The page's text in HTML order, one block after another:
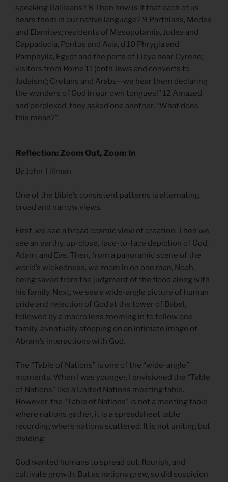
speaking Galileans? 8 Then how is it that each of us
hears them in our native language? 9 Parthians, Medes
and Elamites; residents of Mesopotamia, Judea and
Cappadocia, Pontus and Asia, d 10 Phrygia and
Pamphylia, Egypt and the parts of Libya near Cyrene;
visitors from Rome 11 (both Jews and converts to
Judaism); Cretans and Arabs—we hear them declaring
the wonders of God in our own tongues!” 12 Amazed
and perplexed, they asked one another, “What does
this mean?”
Reflection: Zoom Out, Zoom In
By John Tillman
One of the Bible’s consistent patterns is alternating
broad and narrow views.
First, we see a broad cosmic view of creation. Then we
see an earthy, up-close, face-to-face depiction of God,
Adam, and Eve. Then, from a panoramic scene of the
world’s wickedness, we zoom in on one man, Noah,
being saved from the judgment of the flood along with
his family. Next, we see a wide-angle picture of human
pride and rejection of God at the tower of Babel,
followed by a macro lens zooming in to follow one
family, eventually stopping on an intimate image of
Abram’s interactions with God.
The “Table of Nations” is one of the “wide-angle”
moments. When I was younger, I envisioned the “Table
of Nations” like a United Nations meeting table.
However, the “Table of Nations” is not a meeting table
where nations gather, it is a spreadsheet table
recording where nations scattered. It is not uniting but
dividing.
God wanted humans to spread out, flourish, and
cultivate growth. But as nations grew, so did suspicion